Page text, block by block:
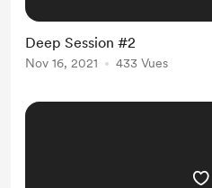
Deep Session #2
Nov 16, 2021 433 Vues